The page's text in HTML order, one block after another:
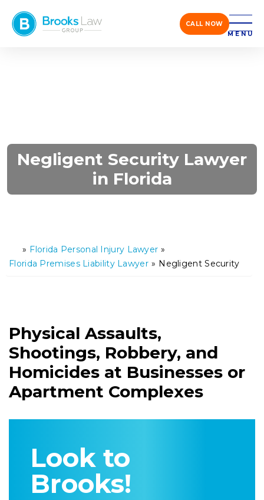
CALL NOW
MENU
Negligent Security Lawyer
in Florida
o
» Florida Personal Injury Lawyer »
Florida Premises Liability Lawyer » Negligent Security
Physical Assaults,
Shootings, Robbery, and
Homicides at Businesses or
Apartment Complexes
Look to
Brooks!